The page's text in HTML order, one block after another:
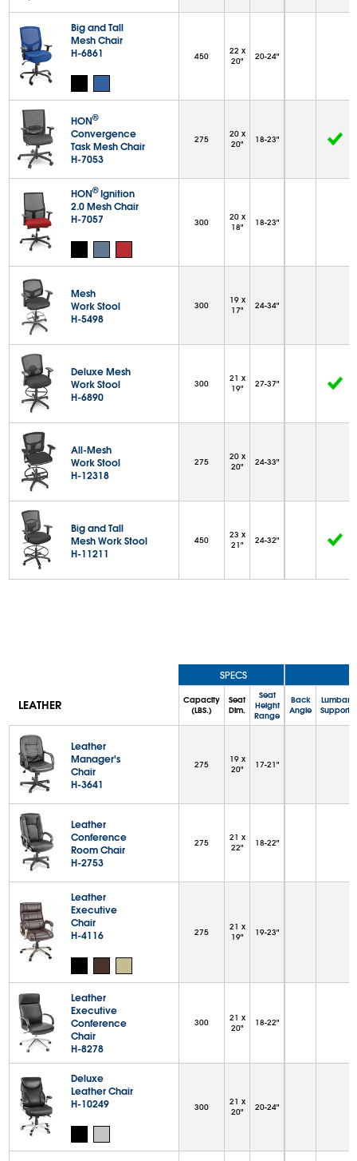
Big and Tall
Mesh Chair
H-6861
450
22 x
20"
20-24"
HON®
Convergence
Task Mesh Chair
H-7053
275
20 x
20"
18-23"
HON®Ignition
2.0 Mesh Chair
H-7057
300
20 x
18"
18-23"
Mesh
Work Stool
H-5498
300
19 x
17"
24-34"
Deluxe Mesh
Work Stool
H-6890
300
21 x
19"
27-37"
All-Mesh
Work Stool
H-12318
275
20 x
20"
24-33"
Big and Tall
Mesh Work Stool
H-11211
450
23 x
21"
24-32"
SPECS
LEATHER
Capacity
(LBS.)
Seat
Dim.
Seat
Height
Range
Back
Angle
Lumbar
Support
Leather
Manager's
Chair
H-3641
275
19 x
20"
17-21"
Leather
Conference
Room Chair
H-2753
275
21 x
22"
18-22"
Leather
Executive
Chair
H-4116
275
21 x
19"
19-23"
Leather
Executive
Conference
Chair
H-8278
300
21 x
20"
18-22"
Deluxe
Leather Chair
H-10249
300
21 x
20"
20-24"